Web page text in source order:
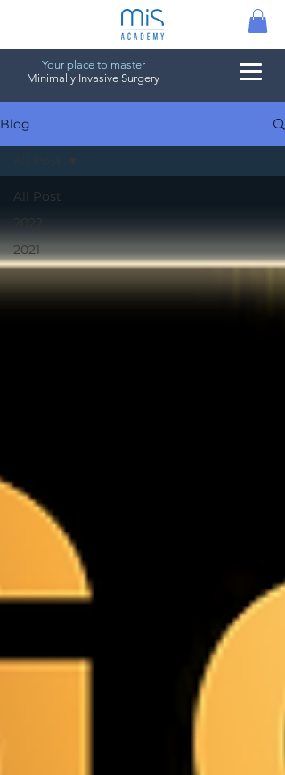
Your place to master
Minimally Invasive Surgery
Blog
All Post
2022
2021